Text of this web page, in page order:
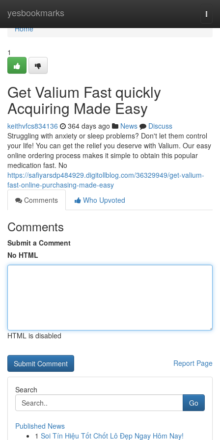
yesbookmarks
Home
Home
1
Get Valium Fast quickly
Acquiring Made Easy
keithvfcs834136 364 days ago News
Discuss
Struggling with anxiety or sleep problems? Don't let them control
your life! You can get the relief you deserve with Valium. Our easy
online ordering process makes it simple to obtain this popular
medication fast. No
https://safiyarsdp484929.digitollblog.com/36329949/get-valium-
fast-online-purchasing-made-easy
Comments
Who Upvoted
Comments
Submit a Comment
No HTML
HTML is disabled
Report Page
Search
Go
Published News
1 Soi Tín Hiệu Tốt Chốt Lô Đẹp Ngay Hôm Nay!